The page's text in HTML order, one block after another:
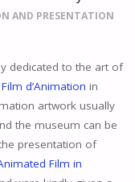
AND PRESENTATION
dedicated to the art of
d’Animation in
artwork usually
the museum can be
presentation of
Film in